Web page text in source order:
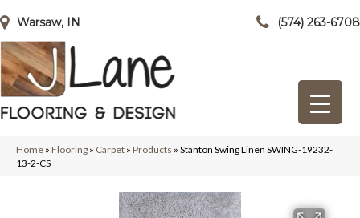
Warsaw, IN (574) 263-6708
Home » Flooring » Carpet » Products » Stanton Swing Linen SWING-19232-
13-2-CS